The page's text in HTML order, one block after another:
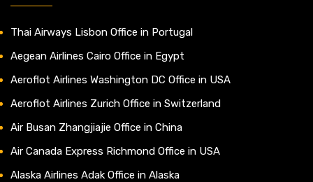
Thai Airways Lisbon Office in Portugal
Aegean Airlines Cairo Office in Egypt
Aeroflot Airlines Washington DC Office in USA
Aeroflot Airlines Zurich Office in Switzerland
Air Busan Zhangjiajie Office in China
Air Canada Express Richmond Office in USA
Alaska Airlines Adak Office in Alaska